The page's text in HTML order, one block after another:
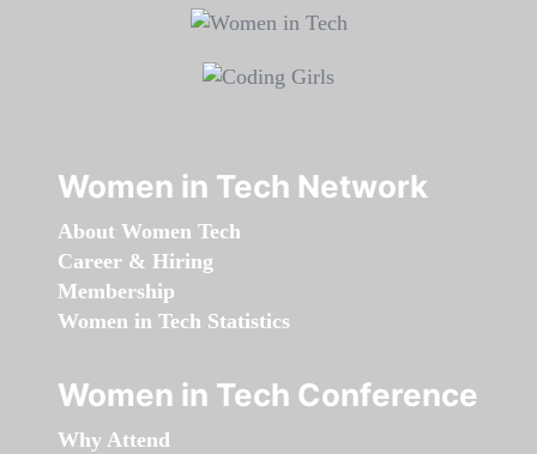
Women in Tech Network
About Women Tech
Career & Hiring
Membership
Women in Tech Statistics
Women in Tech Conference
Why Attend